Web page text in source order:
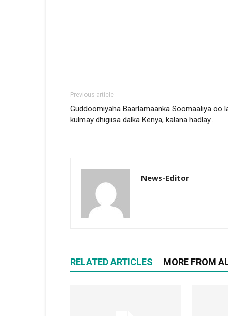
Previous article
Guddoomiyaha Baarlamaanka Soomaaliya oo
kulmay dhigiisa dalka Kenya, kalana hadlay…
News-Editor
RELATED ARTICLES MORE FROM